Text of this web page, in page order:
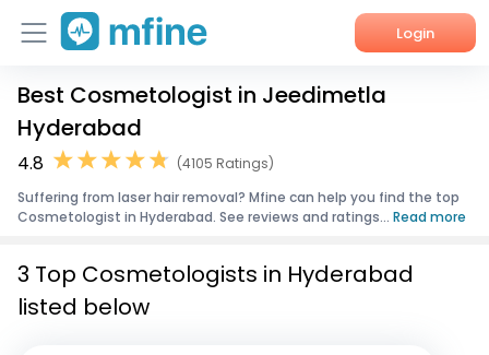
Login
Home
Services
About Us
Best Cosmetologist in Jeedimetla
Hyderabad
4.8
(4105 Ratings)
Suffering from laser hair removal? Mfine can help you find the top
Cosmetologist in Hyderabad. See reviews and ratings... Read more
3 Top Cosmetologists in Hyderabad
listed below